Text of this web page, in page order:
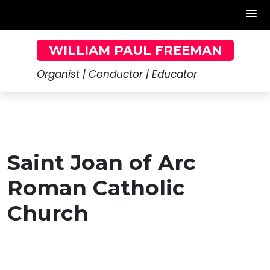
content
WILLIAM PAUL FREEMAN
Organist | Conductor | Educator
Saint Joan of Arc
Roman Catholic
Church